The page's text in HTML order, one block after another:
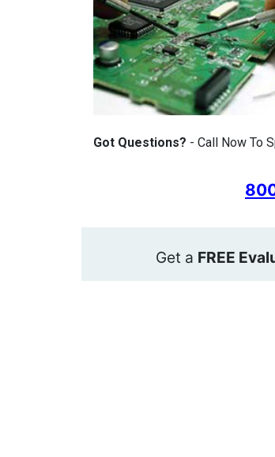
Got Questions? - Call Now To
Get a FREE